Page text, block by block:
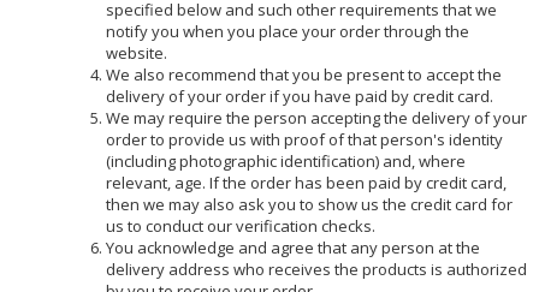
specified below and such other requirements that we
notify you when you place your order through the
website.
We also recommend that you be present to accept the
delivery of your order if you have paid by credit card.
We may require the person accepting the delivery of your
order to provide us with proof of that person's identity
(including photographic identification) and, where
relevant, age. If the order has been paid by credit card,
then we may also ask you to show us the credit card for
us to conduct our verification checks.
You acknowledge and agree that any person at the
delivery address who receives the products is authorized